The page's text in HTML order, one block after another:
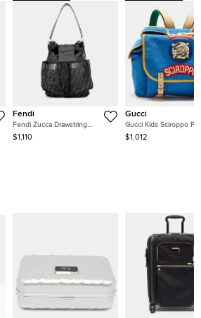
Fendi
Fendi Zucca Drawstring
Backpack Black Ffjacquard
Leather
$1,110
Gucci
Gucci Kids Sciroppo
Blue/Yellow Canvas and
Leather Backpack
$1,012